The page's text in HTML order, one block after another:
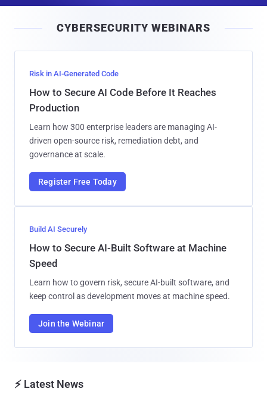
l
CYBERSECURITY WEBINARS
Risk in AI-Generated Code
How to Secure AI Code Before It Reaches
Production
Learn how 300 enterprise leaders are managing AI-
driven open-source risk, remediation debt, and
governance at scale.
Register Free Today
Build AI Securely
How to Secure AI-Built Software at Machine
Speed
Learn how to govern risk, secure AI-built software, and
keep control as development moves at machine speed.
Join the Webinar
⚡ Latest News